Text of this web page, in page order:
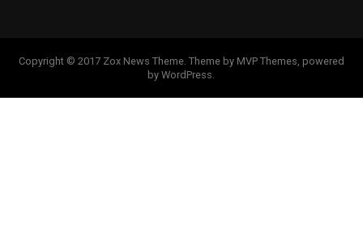
Copyright © 2017 Zox News Theme. Theme by MVP Themes, powered
by WordPress.